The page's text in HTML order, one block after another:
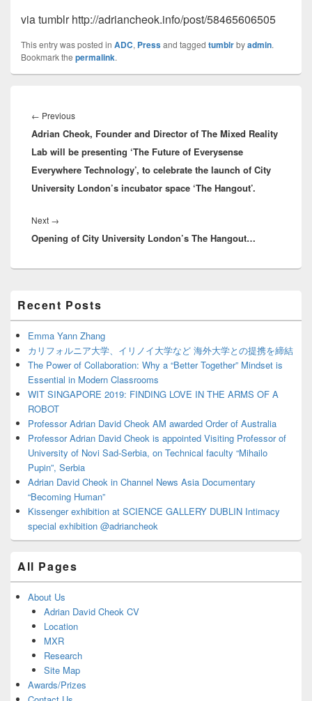
via tumblr http://adriancheok.info/post/58465606505
This entry was posted in ADC, Pressand tagged tumblrbyadmin.
Bookmark the permalink.
navigation
← PreviousPrevious
post:
Adrian Cheok, Founder and Director of The Mixed Reality
Lab will be presenting ‘The Future of Everysense
Everywhere Technology’, to celebrate the launch of City
University London’s incubator space ‘The Hangout’.
Next →
post:
Opening of City University London’s The Hangout…
Sidebar
Widget
Area
Recent Posts
Emma Yann Zhang
カリフォルニア大学、イリノイ大学など 海外大学との提携を締結
The Power of Collaboration: Why a “Better Together” Mindset is
Essential in Modern Classrooms
WIT SINGAPORE 2019: FINDING LOVE IN THE ARMS OF A
ROBOT
Professor Adrian David Cheok AM awarded Order of Australia
Professor Adrian David Cheok is appointed Visiting Professor of
University of Novi Sad-Serbia, on Technical faculty “Mihailo
Pupin”, Serbia
Adrian David Cheok in Channel News Asia Documentary
“Becoming Human”
Kissenger exhibition at SCIENCE GALLERY DUBLIN Intimacy
special exhibition @adriancheok
All Pages
About Us
Adrian David Cheok CV
Location
MXR
Research
Site Map
Awards/Prizes